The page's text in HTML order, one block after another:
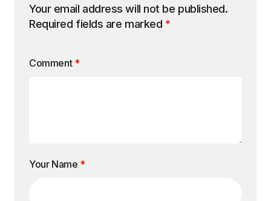
Your email address will not be published.
Required fields are marked *
Comment *
Your Name *